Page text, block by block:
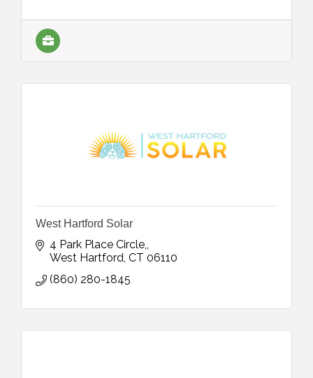
West Hartford Solar
4 Park Place Circle,
West Hartford CT 06110
(860) 280-1845